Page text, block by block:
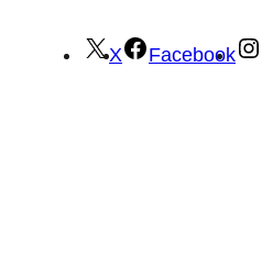
X Facebook